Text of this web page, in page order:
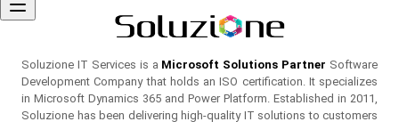
Soluzione IT Services is a Microsoft Solutions Partner Software
Development Company that holds an ISO certification. It specializes
in Microsoft Dynamics 365 and Power Platform. Established in 2011,
Soluzione has been delivering high-quality IT solutions to customers